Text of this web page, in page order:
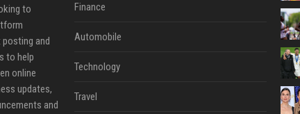
to
and
to help
online
updates,
and
Finance
Automobile
Technology
Travel